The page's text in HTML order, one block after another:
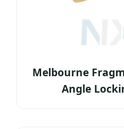
Melbourne
Angle